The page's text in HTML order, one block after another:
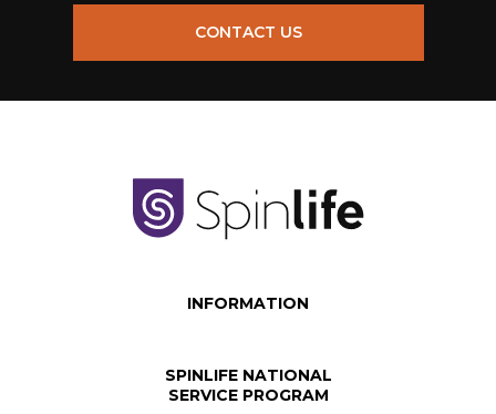
CONTACT US
INFORMATION
SPINLIFE NATIONAL
SERVICE PROGRAM